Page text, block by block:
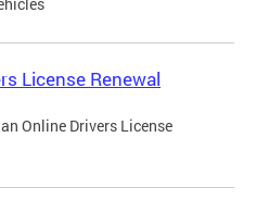
License Renewal
Online Drivers License